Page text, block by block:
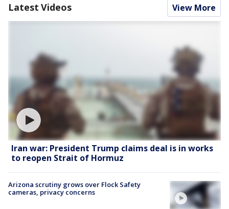
Latest Videos View More
Iran war: President Trump claims deal is in works
to reopen Strait of Hormuz
Arizona scrutiny grows over Flock Safety
cameras, privacy concerns